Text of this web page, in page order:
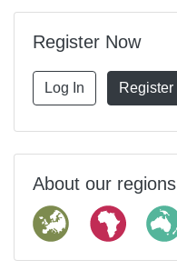
Register Now
Log In Register
About our regions